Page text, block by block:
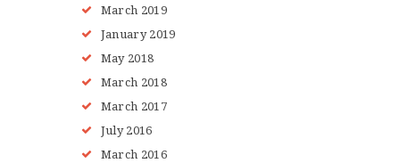
March 2019
January 2019
May 2018
March 2018
March 2017
July 2016
March 2016